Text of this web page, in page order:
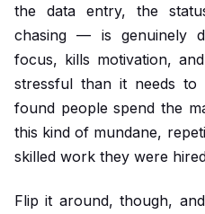
the data entry, the
chasing — is genuinely
focus, kills motivation,
stressful than it needs to
found people spend the
this kind of mundane,
skilled work they were
Flip it around, though,